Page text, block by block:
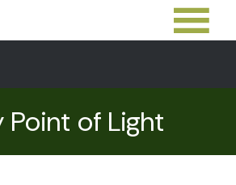
Point of Light